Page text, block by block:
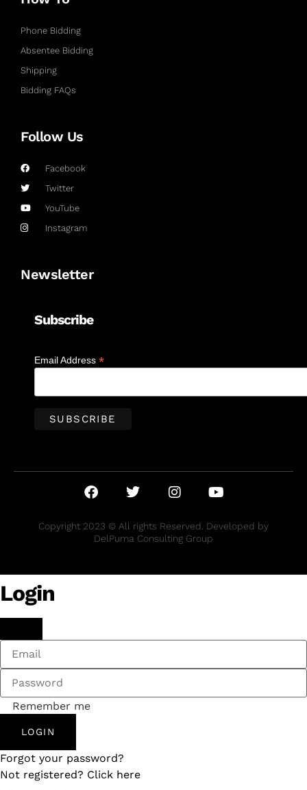
Phone Bidding
Absentee Bidding
Shipping
Bidding FAQs
Follow Us
Facebook
Twitter
YouTube
Instagram
Newsletter
Subscribe
Email Address *
Copyright 2023 © All rights Reserved. Developed by
DelPuma Consulting Group
Login
Remember me
LOGIN
Forgot your password?
Not registered? Click here